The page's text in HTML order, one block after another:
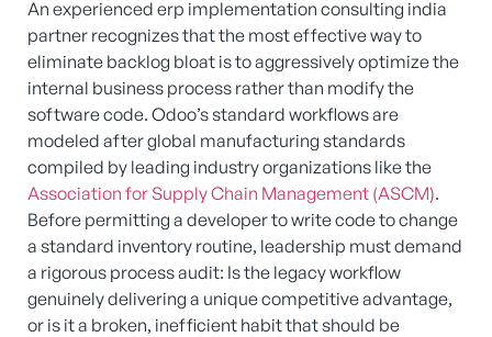
An experienced erp implementation consulting india
partner recognizes that the most effective way to
eliminate backlog bloat is to aggressively optimize the
internal business process rather than modify the
software code. Odoo’s standard workflows are
modeled after global manufacturing standards
compiled by leading industry organizations like the
Association for Supply Chain Management (ASCM).
Before permitting a developer to write code to change
a standard inventory routine, leadership must demand
a rigorous process audit: Is the legacy workflow
genuinely delivering a unique competitive advantage,
or is it a broken, inefficient habit that should be